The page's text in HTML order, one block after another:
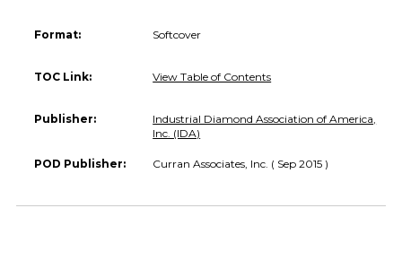
Format: Softcover
TOC Link: View Table of Contents
Publisher:
Industrial Diamond Association of America,
Inc. (IDA)
POD Publisher: Curran Associates, Inc. ( Sep 2015 )